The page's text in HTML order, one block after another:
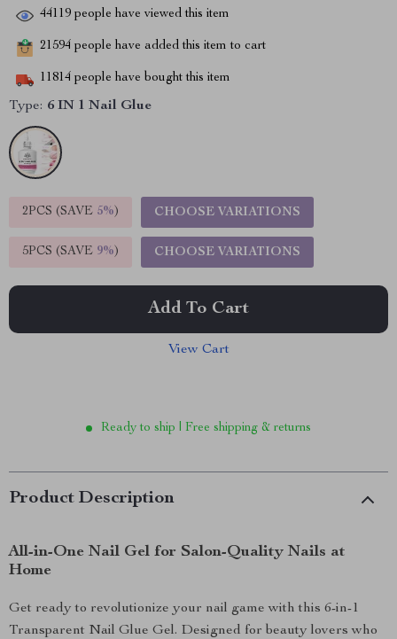
44119 people have viewed this item
21594 people have added this item to cart
11814 people have bought this item
Type: 6 IN 1 Nail Glue
2PCS (SAVE 5%) CHOOSE VARIATIONS
5PCS (SAVE 9%) CHOOSE VARIATIONS
Add To Cart
View Cart
Ready to ship | Free shipping & returns
Product Description
All-in-One Nail Gel for Salon-Quality Nails at
Home
Get ready to revolutionize your nail game with this 6-in-1
Transparent Nail Glue Gel. Designed for beauty lovers who